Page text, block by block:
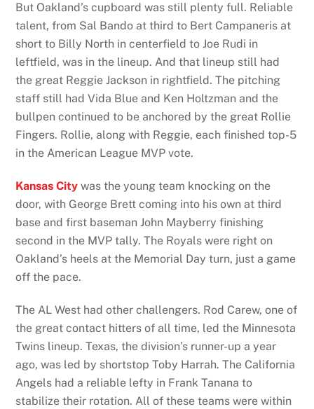
But Oakland’s cupboard was still plenty full. Reliable
talent, from Sal Bando at third to Bert Campaneris at
short to Billy North in centerfield to Joe Rudi in
leftfield, was in the lineup. And that lineup still had
the great Reggie Jackson in rightfield. The pitching
staff still had Vida Blue and Ken Holtzman and the
bullpen continued to be anchored by the great Rollie
Fingers. Rollie, along with Reggie, each finished top-5
in the American League MVP vote.
Kansas City was the young team knocking on the
door, with George Brett coming into his own at third
base and first baseman John Mayberry finishing
second in the MVP tally. The Royals were right on
Oakland’s heels at the Memorial Day turn, just a game
off the pace.
The AL West had other challengers. Rod Carew, one of
the great contact hitters of all time, led the Minnesota
Twins lineup. Texas, the division’s runner-up a year
ago, was led by shortstop Toby Harrah. The California
Angels had a reliable lefty in Frank Tanana to
stabilize their rotation. All of these teams were within